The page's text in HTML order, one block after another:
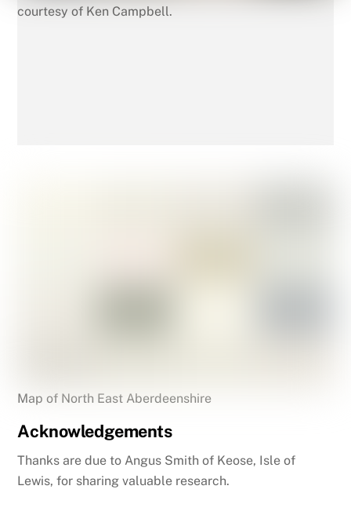
courtesy of Ken Campbell.
Map of North East Aberdeenshire
Acknowledgements
Thanks are due to Angus Smith of Keose, Isle of
Lewis, for sharing valuable research.